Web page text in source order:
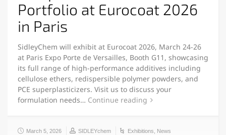
Portfolio at Eurocoat 2026
in Paris
SidleyChem will exhibit at Eurocoat 2026, March 24-26
at Paris Expo Porte de Versailles, Booth G11, showcasing
its full range of high-performance additives including
cellulose ethers, redispersible polymer powders, and
PCE superplasticizers. Visit us to discuss your
formulation needs… Continue reading
March 5, 2026 SIDLEYchem Exhibitions News